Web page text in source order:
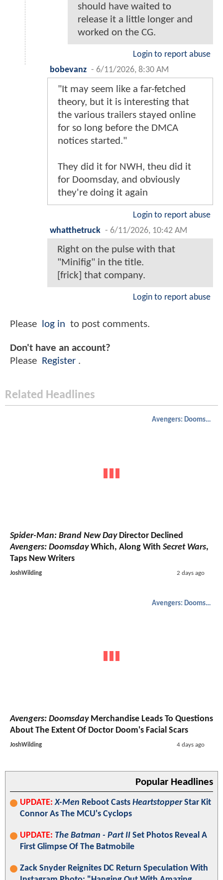
should have waited to
release it a little longer and
worked on the CG.
Login to report abuse
bobevanz - 6/11/2026, 8:30 AM
"It may seem like a far-fetched
theory, but it is interesting that
the various trailers stayed online
for so long before the DMCA
notices started."
They did it for NWH, theu did it
for Doomsday, and obviously
they're doing it again
Login to report abuse
whatthetruck - 6/11/2026, 10:42 AM
Right on the pulse with that
"Minifig" in the title.
[frick] that company.
Login to report abuse
Please log in to post comments.
Don't have an account?
Please Register .
Related Headlines
Avengers: Doomsday
Spider-Man: Brand New DayDirector Declined
Avengers: DoomsdayWhich, Along With Secret Wars,
Taps New Writers
JoshWilding 2 days ago
Avengers: Doomsday
Avengers: DoomsdayMerchandise Leads To Questions
About The Extent Of Doctor Doom's Facial Scars
JoshWilding 4 days ago
Popular Headlines
UPDATE: X-Men Reboot Casts HeartstopperStar Kit
Connor As The MCU's Cyclops
UPDATE: The Batman - Part II Set Photos Reveal A
First Glimpse Of The Batmobile
Zack Snyder Reignites DC Return Speculation With